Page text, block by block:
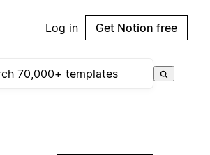
Log in Get Notion free